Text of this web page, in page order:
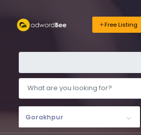
Free Listing
Gorakhpur